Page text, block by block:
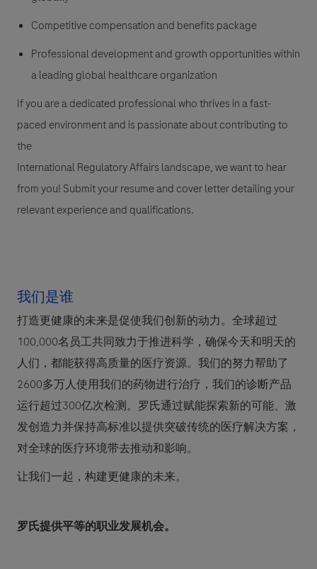
Competitive compensation and benefits package
Professional development and growth opportunities within
a leading global healthcare organization
If you are a dedicated professional who thrives in a fast-
paced environment and is passionate about contributing to
the
International Regulatory Affairs landscape, we want to hear
from you! Submit your resume and cover letter detailing your
relevant experience and qualifications.
我们是谁
打造更健康的未来是促使我们创新的动力。全球超过
100,000名员工共同致力于推进科学，确保今天和明天的
人们，都能获得高质量的医疗资源。我们的努力帮助了
2600多万人使用我们的药物进行治疗，我们的诊断产品
运行超过300亿次检测。罗氏通过赋能探索新的可能、激
发创造力并保持高标准以提供突破传统的医疗解决方案，
对全球的医疗环境带去推动和影响。
让我们一起，构建更健康的未来。
罗氏提供平等的职业发展机会。